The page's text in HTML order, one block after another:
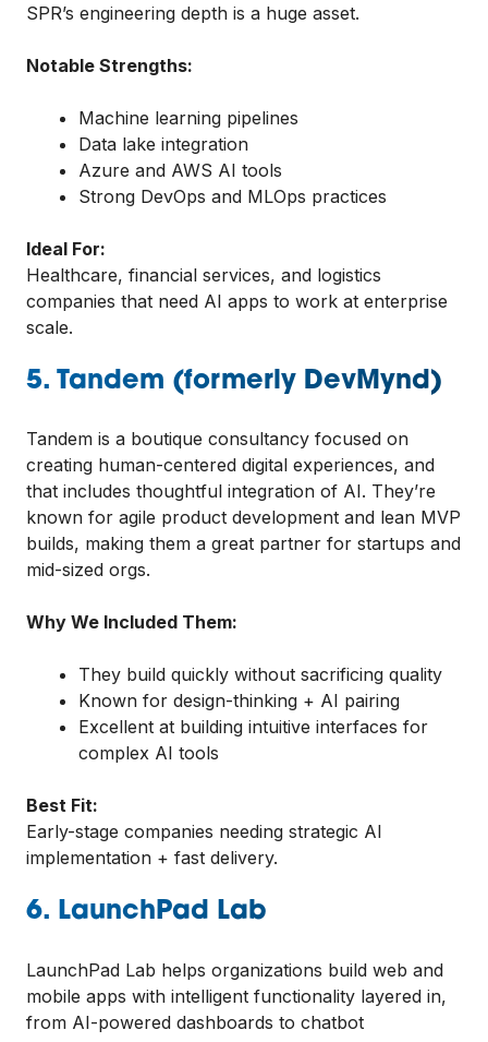
SPR’s engineering depth is a huge asset.
Notable Strengths:
Machine learning pipelines
Data lake integration
Azure and AWS AI tools
Strong DevOps and MLOps practices
Ideal For:
Healthcare, financial services, and logistics
companies that need AI apps to work at enterprise
scale.
5. Tandem (formerly DevMynd)
Tandem is a boutique consultancy focused on
creating human-centered digital experiences, and
that includes thoughtful integration of AI. They’re
known for agile product development and lean MVP
builds, making them a great partner for startups and
mid-sized orgs.
Why We Included Them:
They build quickly without sacrificing quality
Known for design-thinking + AI pairing
Excellent at building intuitive interfaces for
complex AI tools
Best Fit:
Early-stage companies needing strategic AI
implementation + fast delivery.
6. LaunchPad Lab
LaunchPad Lab helps organizations build web and
mobile apps with intelligent functionality layered in,
from AI-powered dashboards to chatbot